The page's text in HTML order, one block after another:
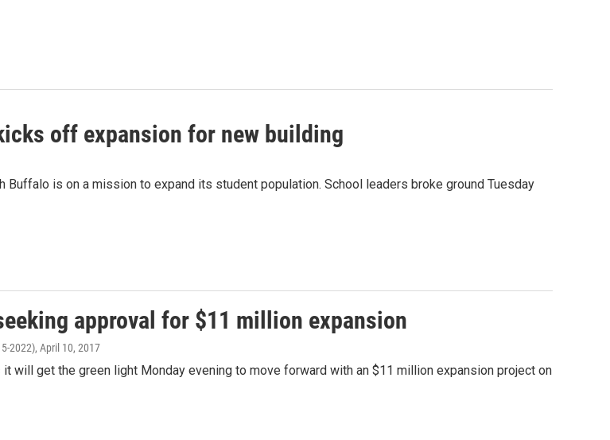
off expansion for new building
Buffalo is on a mission to expand its student population. School leaders broke ground Tuesday
approval for $11 million expansion
2022), April 10, 2017
will get the green light Monday evening to move forward with an $11 million expansion project on